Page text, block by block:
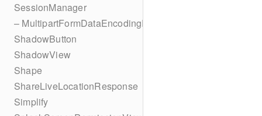
SessionManager
– MultipartFormDataEncodingResult
ShadowButton
ShadowView
Shape
ShareLiveLocationResponse
Simplify